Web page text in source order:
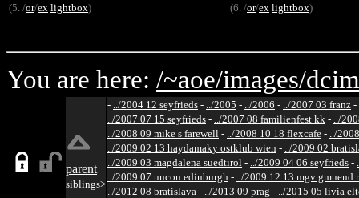
(5. /or/ex lightbox) (6. /or/ex lightbox)
You are here: /~aoe/images/
parent
siblings>
- ../2004 12 seyfrieds - ../2005 - ../2006 - ../2007 03 franz -
../2007 07 15 seyfrieds - ../2007 08 familienfest kk - ../
../2008 09 mike s farewell - ../2008 10 18 flexcafe - ../
../2009 02 13 haydamaky ostklub wien - ../2009 02
../2009 03 magdalena suedtirol - ../2009 04 06 seyfrieds -
../2009 07 uncon edinburgh - ../2009 12 13 mgv gmuend
../2012 08 bratislava - ../2013 09 prag - ../2015 05 livia